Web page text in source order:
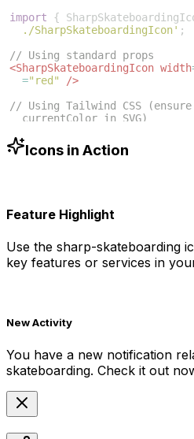
import {
./SharpSkateboardingIcon' ;
// Using standard props
<SharpSkateboardingIcon width
="red"
/>
// Using Tailwind CSS
currentColor in SVG)
-500"
/>
Icons in Action
Feature Highlight
Use the sharp-skateboarding
key features or services in
New Activity
You have a new notification
skateboarding. Check it out